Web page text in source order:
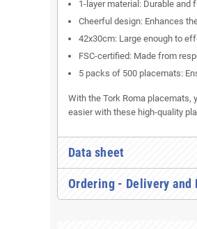
1-layer material: Durable and
Cheerful design: Enhances
42x30cm: Large enough to
FSC-certified: Made from
5 packs of 500 placemats:
With the Tork Roma placemats,
easier with these high-quality
Data sheet
Ordering - Delivery and